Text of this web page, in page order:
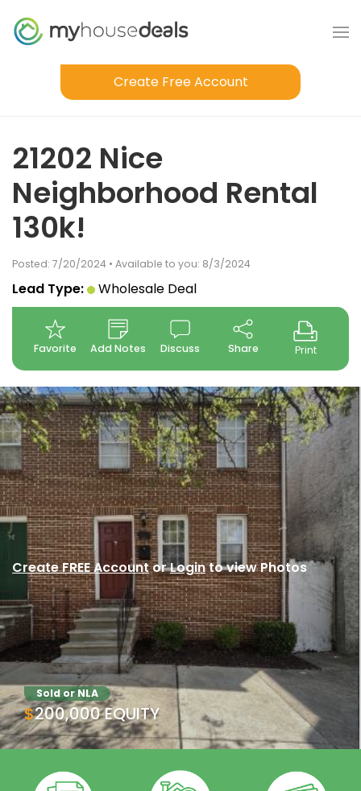
Create Free Account
21202 Nice
Neighborhood Rental
130k!
Posted: 7/20/2024 • Available to you: 8/3/2024
Lead Type: Wholesale Deal
Favorite Add Notes Discuss Share Print
Sold or NLA
$200,000 EQUITY
Create FREE AccountorLoginto view Photos